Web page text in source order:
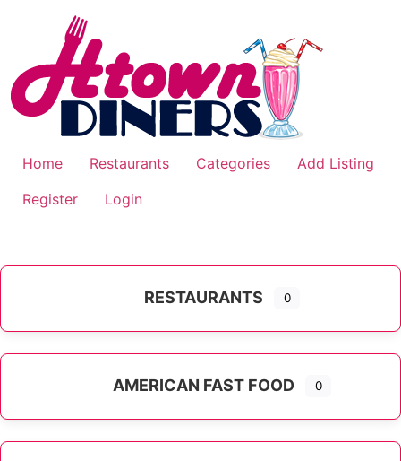
Home Restaurants Categories
Add Listing
Register
Login
RESTAURANTS 0
AMERICAN FAST FOOD 0